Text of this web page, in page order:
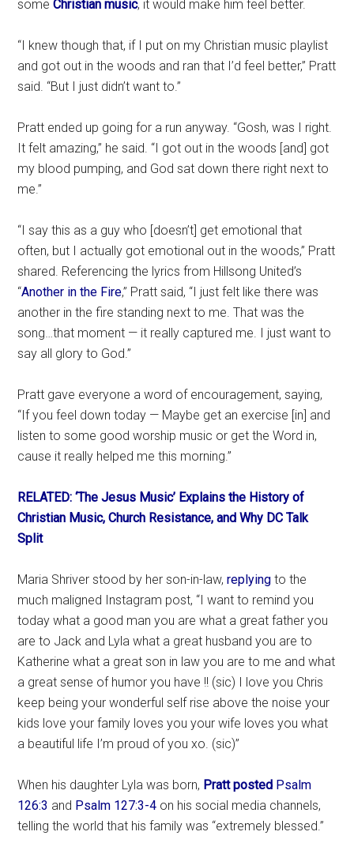
someChristian music, it would make him feel better.
“I knew though that, if I put on my Christian music playlist
and got out in the woods and ran that I’d feel better,” Pratt
said. “But I just didn’t want to.”
Pratt ended up going for a run anyway. “Gosh, was I right.
It felt amazing,” he said. “I got out in the woods [and] got
my blood pumping, and God sat down there right next to
me.”
“I say this as a guy who [doesn’t] get emotional that
often, but I actually got emotional out in the woods,” Pratt
shared. Referencing the lyrics from Hillsong United’s
“Another in the Fire,” Pratt said, “I just felt like there was
another in the fire standing next to me. That was the
song…that moment — it really captured me. I just want to
say all glory to God.”
Pratt gave everyone a word of encouragement, saying,
“If you feel down today — Maybe get an exercise [in] and
listen to some good worship music or get the Word in,
cause it really helped me this morning.”
RELATED: ‘The Jesus Music’ Explains the History of
Christian Music, Church Resistance, and Why DC Talk
Split
Maria Shriver stood by her son-in-law,replying to the
much maligned Instagram post, “I want to remind you
today what a good man you are what a great father you
are to Jack and Lyla what a great husband you are to
Katherine what a great son in law you are to me and what
a great sense of humor you have !! (sic) I love you Chris
keep being your wonderful self rise above the noise your
kids love your family loves you your wife loves you what
a beautiful life I’m proud of you xo. (sic)”
When his daughter Lyla was born, Pratt posted Psalm
126:3 and Psalm 127:3-4 on his social media channels,
telling the world that his family was “extremely blessed.”